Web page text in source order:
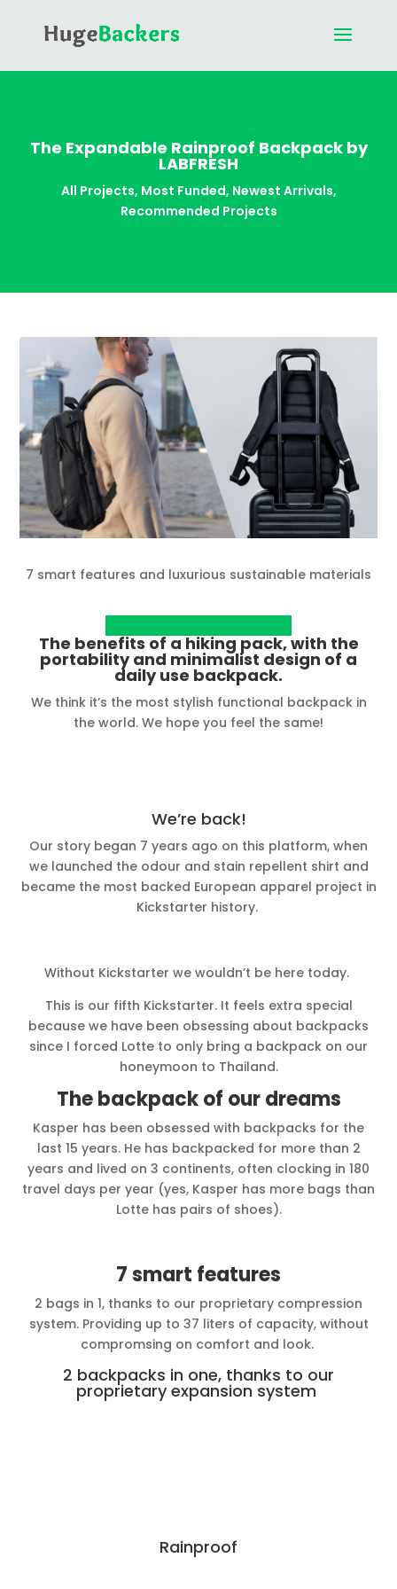
The Expandable Rainproof Backpack by
LABFRESH
All Projects, Most Funded, Newest Arrivals,
Recommended Projects
7 smart features and luxurious sustainable materials
The benefits of a hiking pack, with the
portability and minimalist design of a
daily use backpack.
We think it’s the most stylish functional backpack in
the world. We hope you feel the same!
We’re back!
Our story began 7 years ago on this platform, when
we launched the odour and stain repellent shirt and
became the most backed European apparel project in
Kickstarter history.
Without Kickstarter we wouldn’t be here today.
This is our fifth Kickstarter. It feels extra special
because we have been obsessing about backpacks
since I forced Lotte to only bring a backpack on our
honeymoon to Thailand.
The backpack of our dreams
Kasper has been obsessed with backpacks for the
last 15 years. He has backpacked for more than 2
years and lived on 3 continents, often clocking in 180
travel days per year (yes, Kasper has more bags than
Lotte has pairs of shoes).
7 smart features
2 bags in 1, thanks to our proprietary compression
system. Providing up to 37 liters of capacity, without
compromsing on comfort and look.
2 backpacks in one, thanks to our
proprietary expansion system
Rainproof